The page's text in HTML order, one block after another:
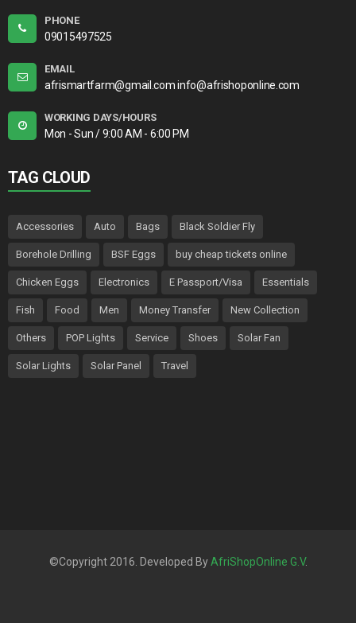
PHONE
09015497525
EMAIL
afrismartfarm@gmail.com info@afrishoponline.com
WORKING DAYS/HOURS
Mon - Sun / 9:00 AM - 6:00 PM
TAG CLOUD
Accessories Auto Bags Black Soldier Fly
Borehole Drilling BSF Eggs buy cheap tickets online
Chicken Eggs Electronics E Passport/Visa Essentials
Fish Food Men Money Transfer New Collection
Others POP Lights Service Shoes Solar Fan
Solar Lights Solar Panel Travel
©Copyright 2016. Developed ByAfriShopOnline G.V.